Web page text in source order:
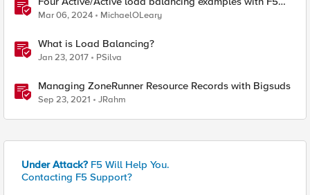
BIG-IP and Azure Load Balancer
Mar 06, 2024 MichaelOLeary
What is Load Balancing?
Jan 23, 2017 PSilva
Managing ZoneRunner Resource Records with Bigsuds
Sep 23, 2021 JRahm
Under Attack? F5 Will Help You.
Contacting F5 Support?